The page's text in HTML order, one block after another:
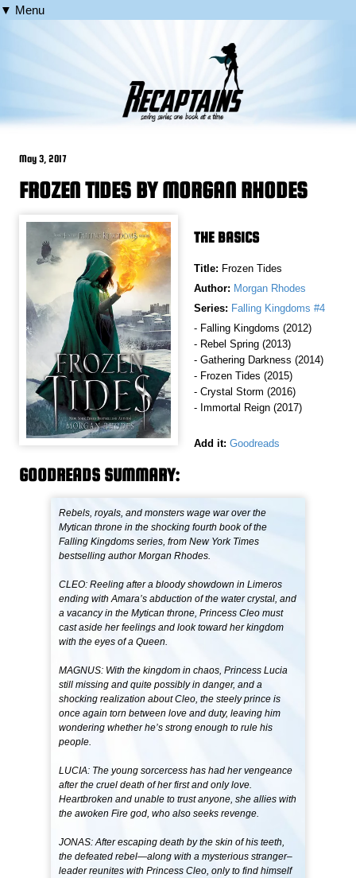
▼ Menu
May 3, 2017
FROZEN TIDES BY MORGAN RHODES
THE BASICS
Title: Frozen Tides
Author: Morgan Rhodes
Series: Falling Kingdoms #4
- Falling Kingdoms (2012)
- Rebel Spring (2013)
- Gathering Darkness (2014)
- Frozen Tides (2015)
- Crystal Storm (2016)
- Immortal Reign (2017)
Add it: Goodreads
GOODREADS SUMMARY:
Rebels, royals, and monsters wage war over the
Mytican throne in the shocking fourth book of the
Falling Kingdoms series, from New York Times
bestselling author Morgan Rhodes.
CLEO: Reeling after a bloody showdown in Limeros
ending with Amara’s abduction of the water crystal, and
a vacancy in the Mytican throne, Princess Cleo must
cast aside her feelings and look toward her kingdom
with the eyes of a Queen.
MAGNUS: With the kingdom in chaos, Princess Lucia
still missing and quite possibly in danger, and a
shocking realization about Cleo, the steely prince is
once again torn between love and duty, leaving him
wondering whether he’s strong enough to rule his
people.
LUCIA: The young sorcercess has had her vengeance
after the cruel death of her first and only love.
Heartbroken and unable to trust anyone, she allies with
the awoken Fire god, who also seeks revenge.
JONAS: After escaping death by the skin of his teeth,
the defeated rebel—along with a mysterious stranger–
leader reunites with Princess Cleo, only to find himself